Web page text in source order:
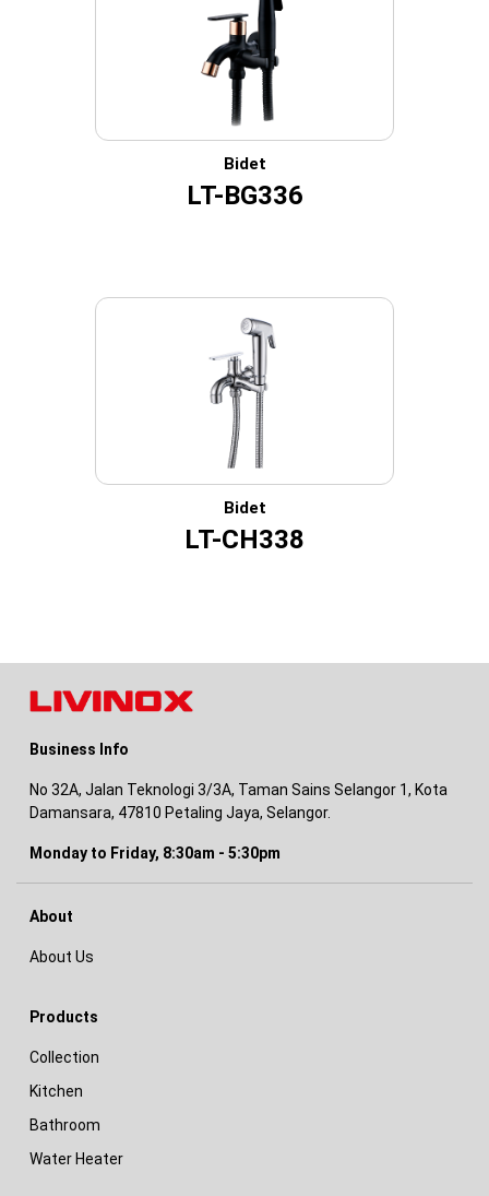
Bidet
LT-BG336
Bidet
LT-CH338
Business Info
No 32A, Jalan Teknologi 3/3A, Taman Sains Selangor 1, Kota
Damansara, 47810 Petaling Jaya, Selangor.
Monday to Friday, 8:30am - 5:30pm
About
About Us
Products
Collection
Kitchen
Bathroom
Water Heater